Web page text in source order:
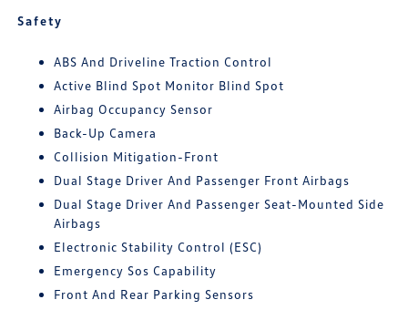
Safety
ABS And Driveline Traction Control
Active Blind Spot Monitor Blind Spot
Airbag Occupancy Sensor
Back-Up Camera
Collision Mitigation-Front
Dual Stage Driver And Passenger Front Airbags
Dual Stage Driver And Passenger Seat-Mounted Side
Airbags
Electronic Stability Control (ESC)
Emergency Sos Capability
Front And Rear Parking Sensors